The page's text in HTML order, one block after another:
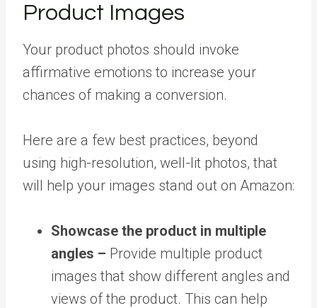
Product Images
Your product photos should invoke
affirmative emotions to increase your
chances of making a conversion.
Here are a few best practices, beyond
using high-resolution, well-lit photos, that
will help your images stand out on Amazon:
Showcase the product in multiple
angles – Provide multiple product
images that show different angles and
views of the product. This can help